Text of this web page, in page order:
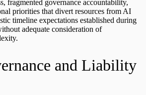
fragmented governance accountability,
priorities that divert resources from AI
timeline expectations established during
adequate consideration of
and Liability